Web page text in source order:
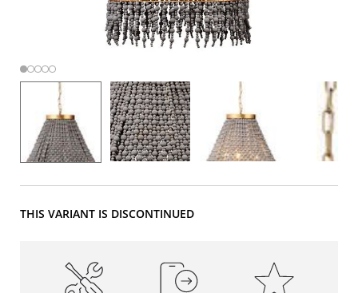
THIS VARIANT IS DISCONTINUED